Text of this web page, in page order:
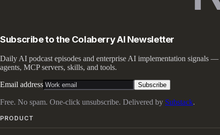
Subscribe to the Colaberry AI Newsletter
Daily AI podcast episodes and enterprise AI implementation signals —
agents, MCP servers, skills, and tools.
Email address Subscribe
Free. No spam. One-click unsubscribe. Delivered by Substack.
PRODUCT